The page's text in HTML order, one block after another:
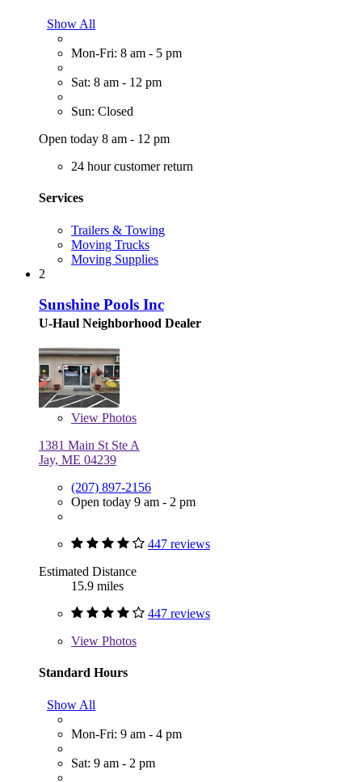
Show All
Mon-Fri: 8 am - 5 pm
Sat: 8 am - 12 pm
Sun: Closed
Open today 8 am - 12 pm
24 hour customer return
Services
Trailers & Towing
Moving Trucks
Moving Supplies
2
Sunshine Pools Inc
U-Haul Neighborhood Dealer
View Photos
1381 Main St Ste A
Jay, ME 04239
(207) 897-2156
Open today 9 am - 2 pm
447 reviews
Estimated Distance
15.9 miles
447 reviews
View Photos
Standard Hours
Show All
Mon-Fri: 9 am - 4 pm
Sat: 9 am - 2 pm